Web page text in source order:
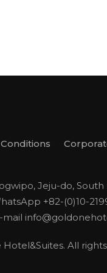
Jeju-do, South
+82-(0)10-
mail
All